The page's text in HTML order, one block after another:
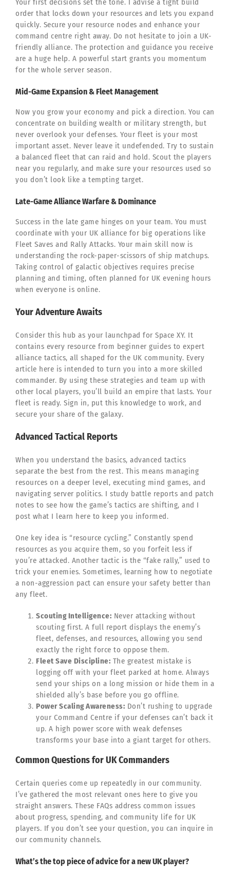
Your first decisions set the tone. I advise a tight build
order that locks down your resources and lets you expand
quickly. Secure your resource nodes and enhance your
command centre right away. Do not hesitate to join a UK-
friendly alliance. The protection and guidance you receive
are a huge help. A powerful start grants you momentum
for the whole server season.
Mid-Game Expansion & Fleet Management
Now you grow your economy and pick a direction. You can
concentrate on building wealth or military strength, but
never overlook your defenses. Your fleet is your most
important asset. Never leave it undefended. Try to sustain
a balanced fleet that can raid and hold. Scout the players
near you regularly, and make sure your resources used so
you don’t look like a tempting target.
Late-Game Alliance Warfare & Dominance
Success in the late game hinges on your team. You must
coordinate with your UK alliance for big operations like
Fleet Saves and Rally Attacks. Your main skill now is
understanding the rock-paper-scissors of ship matchups.
Taking control of galactic objectives requires precise
planning and timing, often planned for UK evening hours
when everyone is online.
Your Adventure Awaits
Consider this hub as your launchpad for Space XY. It
contains every resource from beginner guides to expert
alliance tactics, all shaped for the UK community. Every
article here is intended to turn you into a more skilled
commander. By using these strategies and team up with
other local players, you’ll build an empire that lasts. Your
fleet is ready. Sign in, put this knowledge to work, and
secure your share of the galaxy.
Advanced Tactical Reports
When you understand the basics, advanced tactics
separate the best from the rest. This means managing
resources on a deeper level, executing mind games, and
navigating server politics. I study battle reports and patch
notes to see how the game’s tactics are shifting, and I
post what I learn here to keep you informed.
One key idea is “resource cycling.” Constantly spend
resources as you acquire them, so you forfeit less if
you’re attacked. Another tactic is the “fake rally,” used to
trick your enemies. Sometimes, learning how to negotiate
a non-aggression pact can ensure your safety better than
any fleet.
Scouting Intelligence: Never attacking without
scouting first. A full report displays the enemy’s
fleet, defenses, and resources, allowing you send
exactly the right force to oppose them.
Fleet Save Discipline: The greatest mistake is
logging off with your fleet parked at home. Always
send your ships on a long mission or hide them in a
shielded ally’s base before you go offline.
Power Scaling Awareness: Don’t rushing to upgrade
your Command Centre if your defenses can’t back it
up. A high power score with weak defenses
transforms your base into a giant target for others.
Common Questions for UK Commanders
Certain queries come up repeatedly in our community.
I’ve gathered the most relevant ones here to give you
straight answers. These FAQs address common issues
about progress, spending, and community life for UK
players. If you don’t see your question, you can inquire in
our community channels.
What’s the top piece of advice for a new UK player?